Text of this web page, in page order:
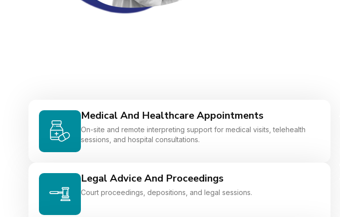
Medical And Healthcare Appointments
On-site and remote interpreting support for medical visits, telehealth
sessions, and hospital consultations.
Legal Advice And Proceedings
Court proceedings, depositions, and legal sessions.